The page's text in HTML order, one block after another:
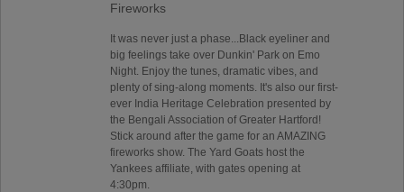
Fireworks
It was never just a phase...Black eyeliner and
big feelings take over Dunkin' Park on Emo
Night. Enjoy the tunes, dramatic vibes, and
plenty of sing-along moments. It's also our first-
ever India Heritage Celebration presented by
the Bengali Association of Greater Hartford!
Stick around after the game for an AMAZING
fireworks show. The Yard Goats host the
Yankees affiliate, with gates opening at
4:30pm.